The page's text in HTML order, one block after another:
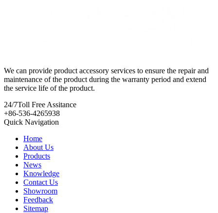
We can provide product accessory services to ensure the repair and
maintenance of the product during the warranty period and extend
the service life of the product.
24/7Toll Free Assitance
+86-536-4265938
Quick Navigation
Home
About Us
Products
News
Knowledge
Contact Us
Showroom
Feedback
Sitemap